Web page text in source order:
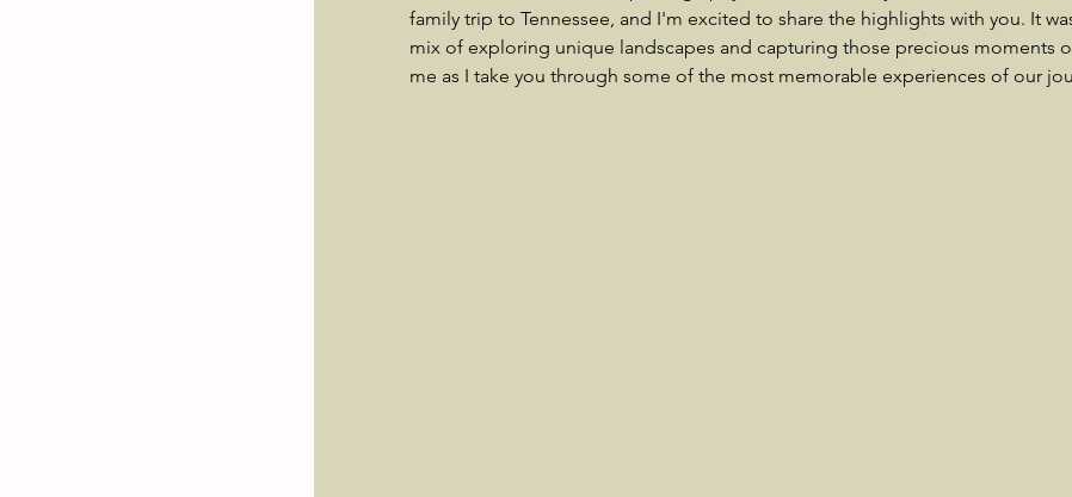
family trip to Tennessee, and I'm excited to share the highlights with you. It
mix of exploring unique landscapes and capturing those precious moments
me as I take you through some of the most memorable experiences of our